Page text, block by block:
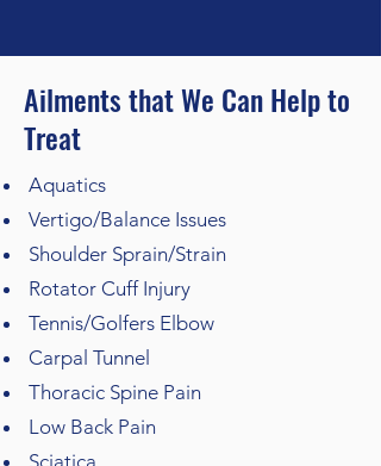
Ailments that We Can Help to
Treat
Aquatics
Vertigo/Balance Issues
Shoulder Sprain/Strain
Rotator Cuff Injury
Tennis/Golfers Elbow
Carpal Tunnel
Thoracic Spine Pain
Low Back Pain
Sciatica